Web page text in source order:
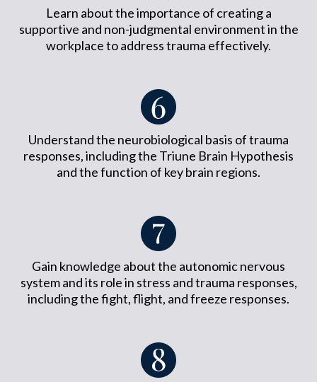
Learn about the importance of creating a
supportive and non-judgmental environment in the
workplace to address trauma effectively.
Understand the neurobiological basis of trauma
responses, including the Triune Brain Hypothesis
and the function of key brain regions.
Gain knowledge about the autonomic nervous
system and its role in stress and trauma responses,
including the fight, flight, and freeze responses.